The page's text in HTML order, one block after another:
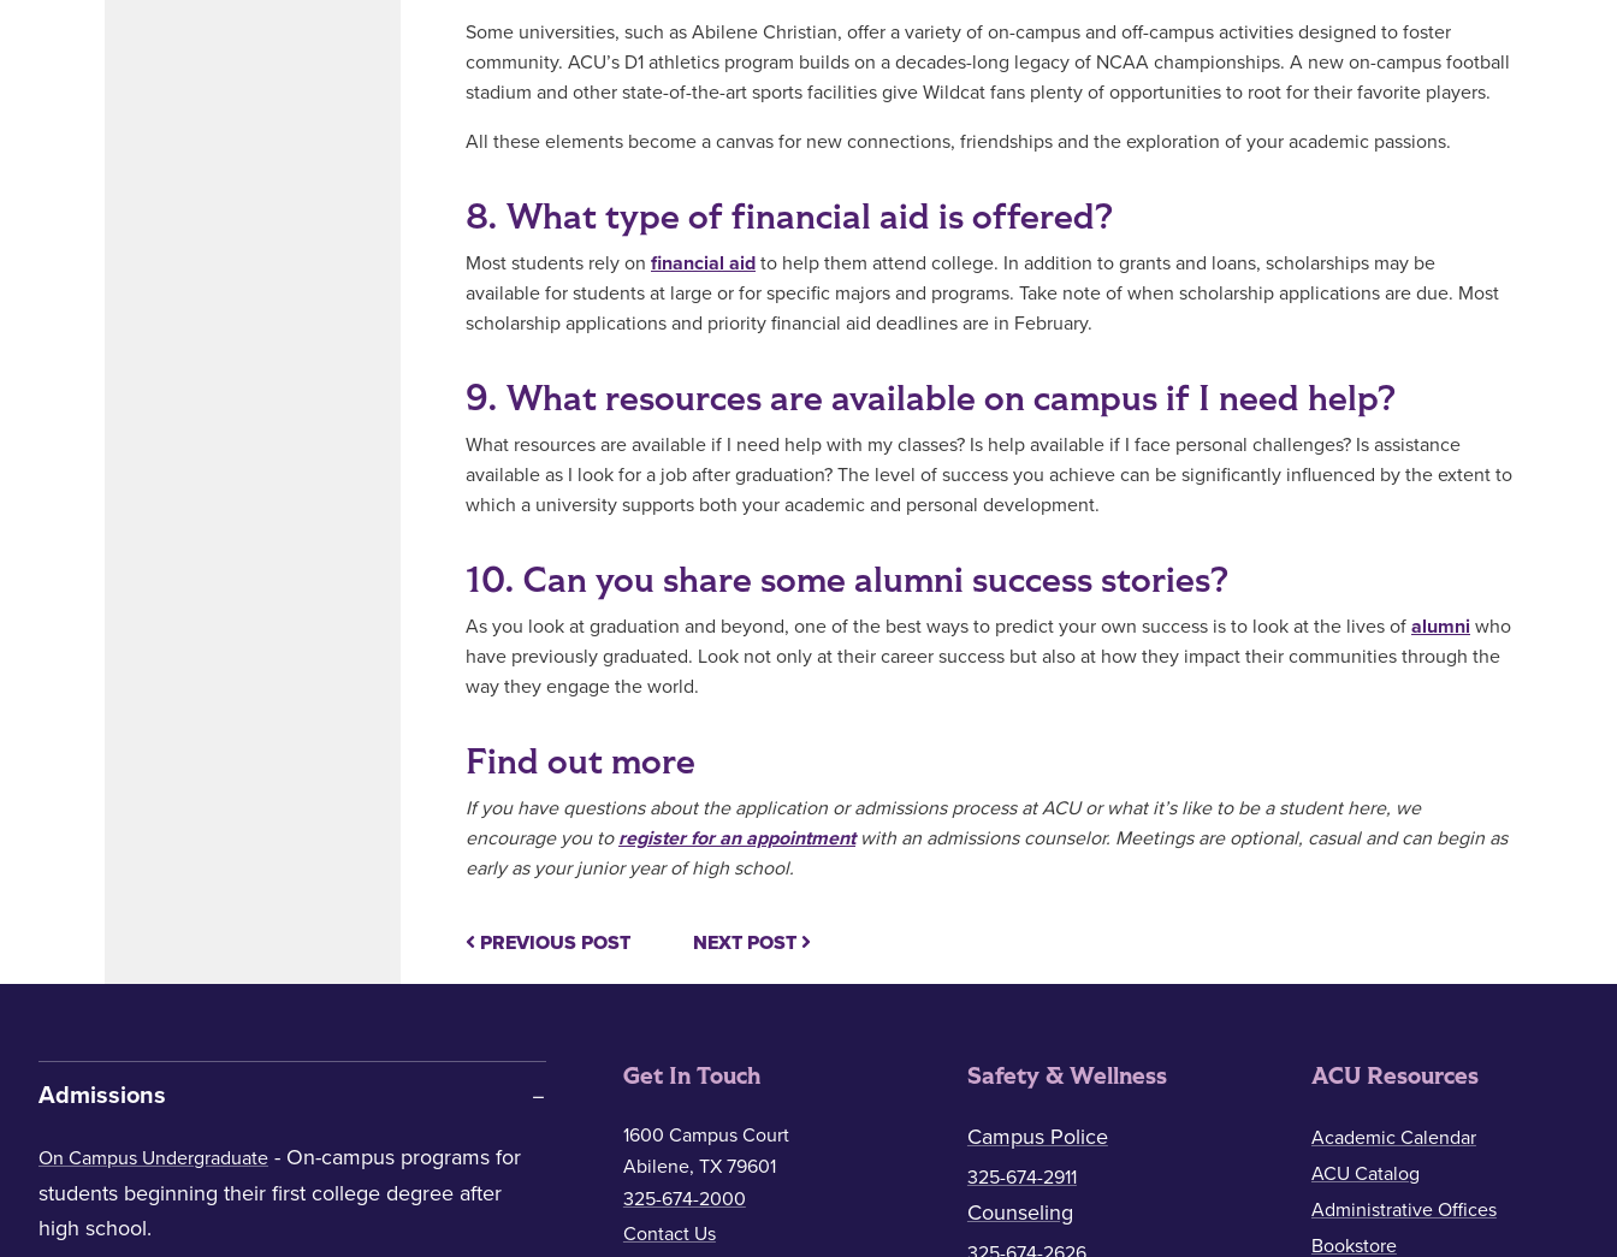
Some universities, such as Abilene Christian, offer a variety of on-campus and off-campus activities designed to foster
community. ACU’s D1 athletics program builds on a decades-long legacy of NCAA championships. A new on-campus football
stadium and other state-of-the-art sports facilities give Wildcat fans plenty of opportunities to root for their favorite players.
All these elements become a canvas for new connections, friendships and the exploration of your academic passions.
8. What type of financial aid is offered?
Most students rely on financial aid to help them attend college. In addition to grants and loans, scholarships may be
available for students at large or for specific majors and programs. Take note of when scholarship applications are due. Most
scholarship applications and priority financial aid deadlines are in February.
9. What resources are available on campus if I need help?
What resources are available if I need help with my classes? Is help available if I face personal challenges? Is assistance
available as I look for a job after graduation? The level of success you achieve can be significantly influenced by the extent to
which a university supports both your academic and personal development.
10. Can you share some alumni success stories?
As you look at graduation and beyond, one of the best ways to predict your own success is to look at the lives of alumni who
have previously graduated. Look not only at their career success but also at how they impact their communities through the
way they engage the world.
Find out more
If you have questions about the application or admissions process at ACU or what it’s like to be a student here, we
encourage you to register for an appointmentwith an admissions counselor. Meetings are optional, casual and can begin as
early as your junior year of high school.
PREVIOUS POST NEXT POST
Admissions
On Campus Undergraduate - On-campus programs for
students beginning their first college degree after
high school.
Get In Touch
1600 Campus Court
Abilene, TX 79601
325-674-2000
Contact Us
Safety & Wellness
Campus Police
325-674-2911
Counseling
ACU Resources
Academic Calendar
ACU Catalog
Administrative Offices
Bookstore